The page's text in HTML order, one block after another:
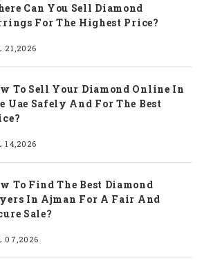
Can You Sell Diamond
For The Highest Price?
21,2026
To Sell Your Diamond Online In
Uae Safely And For The Best
14,2026
To Find The Best Diamond
In Ajman For A Fair And
Sale?
07,2026